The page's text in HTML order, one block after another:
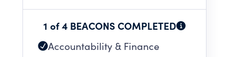
1 of 4 BEACONS COMPLETED
Accountability & Finance